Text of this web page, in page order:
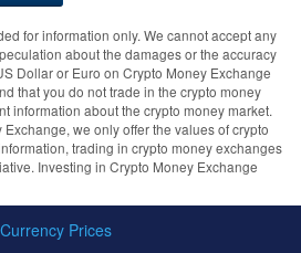
for information only. We cannot accept any
about the damages or the accuracy
Dollar or Euro on Crypto Money Exchange
that you do not trade in the crypto money
information about the crypto money market.
we only offer the values of crypto
trading in crypto money exchanges
Investing in Crypto Money Exchange
Prices